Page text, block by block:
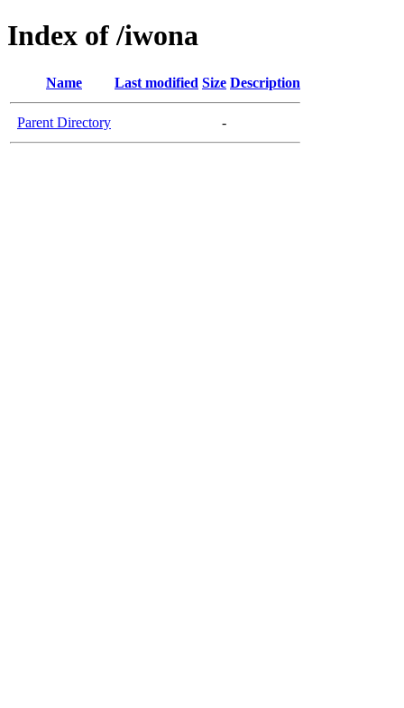
Index of /iwona
Name Last modified Size Description
Parent Directory -